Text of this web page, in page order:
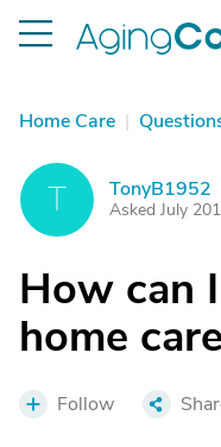
Home Care |
T TonyB1952
Asked July
How can
home
Follow